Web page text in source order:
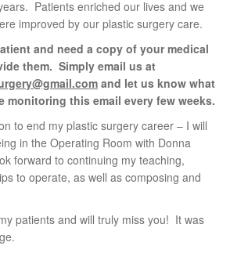
Patients enriched our lives and we
improved by our plastic surgery care.
and need a copy of your medical
them. Simply email us at
and let us know what
monitoring this email every few weeks.
to end my plastic surgery career – I will
in the Operating Room with Donna
forward to continuing my teaching,
to operate, as well as composing and
patients and will truly miss you! It was